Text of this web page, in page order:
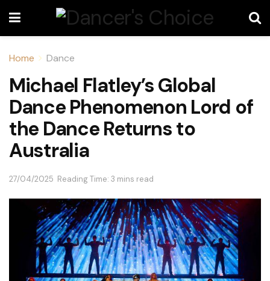
Home Dance
Michael Flatley’s Global
Dance Phenomenon Lord of
the Dance Returns to
Australia
27/04/2025 Reading Time: 3 mins read